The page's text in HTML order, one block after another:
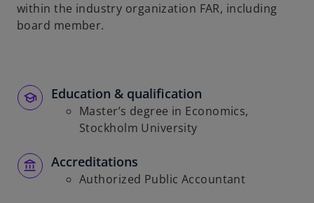
within the industry organization FAR, including
board member.
Education & qualification
Master’s degree in Economics,
Stockholm University
Accreditations
Authorized Public Accountant